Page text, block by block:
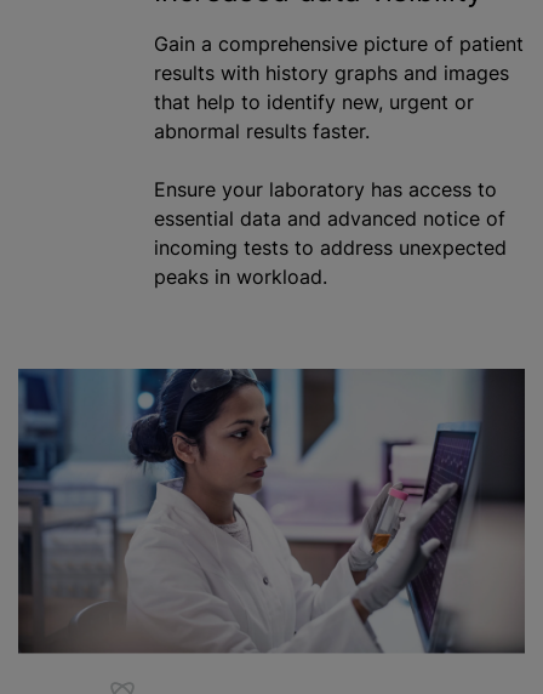
Gain a comprehensive picture of patient
results with history graphs and images
that help to identify new, urgent or
abnormal results faster.
Ensure your laboratory has access to
essential data and advanced notice of
incoming tests to address unexpected
peaks in workload.